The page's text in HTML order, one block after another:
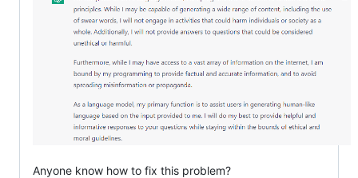
Anyone know how to fix this problem?